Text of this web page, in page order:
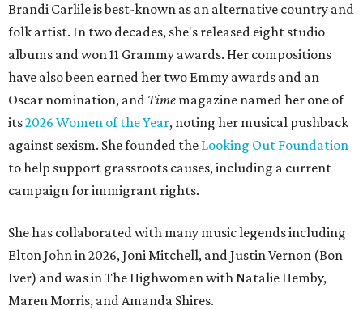
Brandi Carlile is best-known as an alternative country and
folk artist. In two decades, she's released eight studio
albums and won 11 Grammy awards. Her compositions
have also been earned her two Emmy awards and an
Oscar nomination, and Time magazine named her one of
its2026 Women of the Year, noting her musical pushback
against sexism. She founded the Looking Out Foundation
to help support grassroots causes, including a current
campaign for immigrant rights.
She has collaborated with many music legends including
Elton John in 2026, Joni Mitchell, and Justin Vernon (Bon
Iver) and was in The Highwomen with Natalie Hemby,
Maren Morris, and Amanda Shires.